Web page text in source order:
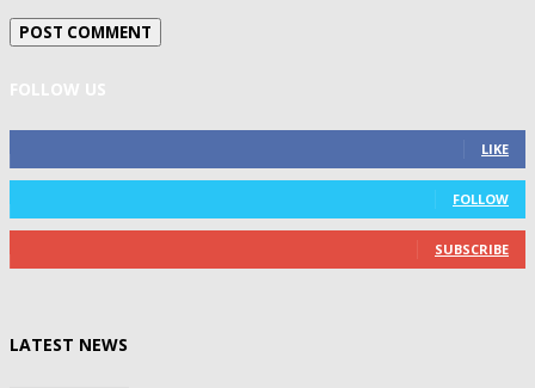
FOLLOW US
LIKE
FOLLOW
SUBSCRIBE
LATEST NEWS